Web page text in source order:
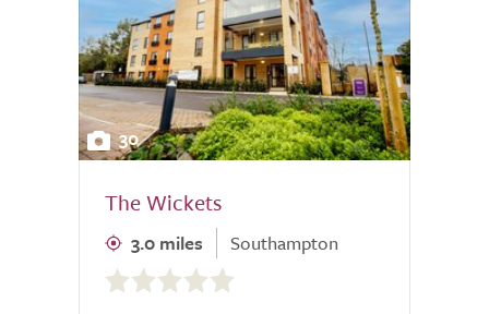
30
The Wickets
3.0 miles Southampton
0.0
out